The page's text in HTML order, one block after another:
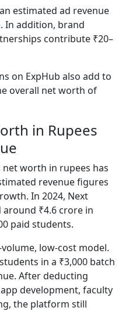
estimated ad revenue
In addition, brand
contribute ₹20–
on ExpHub also add to
overall net worth of
in Rupees
worth in rupees has
revenue figures
In 2024, Next
₹4.6 crore in
paid students.
low-cost model.
in a ₹3,000 batch
After deducting
development, faculty
the platform still